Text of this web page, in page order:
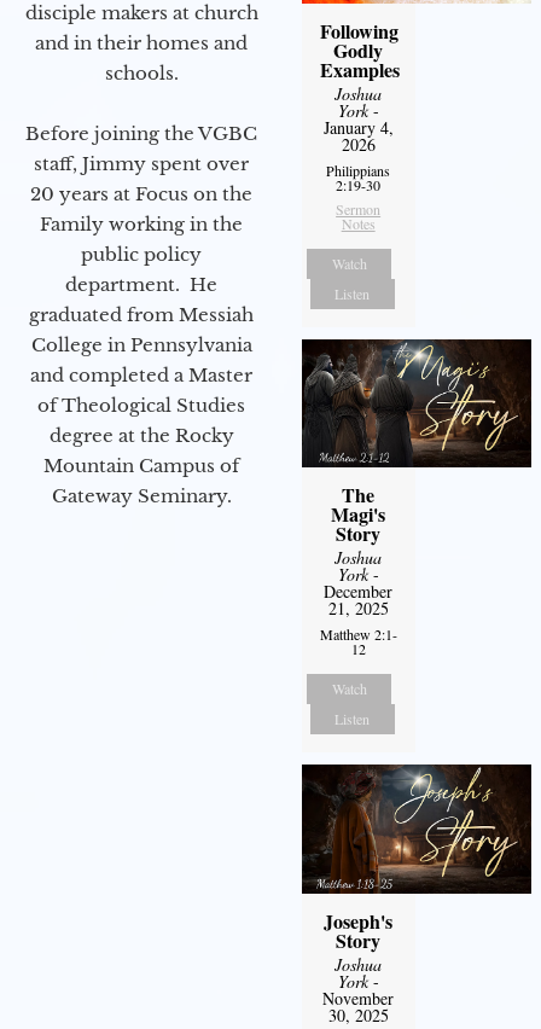
disciple makers at church
and in their homes and
schools.
Before joining the VGBC
staff, Jimmy spent over
20 years at Focus on the
Family working in the
public policy
department. He
graduated from Messiah
College in Pennsylvania
and completed a Master
of Theological Studies
degree at the Rocky
Mountain Campus of
Gateway Seminary.
Following
Godly
Examples
Joshua
York-
January 4,
2026
Philippians
2:19-30
Sermon
Notes
Watch
Listen
The
Magi's
Story
Joshua
York-
December
21, 2025
Matthew 2:1-
12
Watch
Listen
Joseph's
Story
Joshua
York-
November
30, 2025